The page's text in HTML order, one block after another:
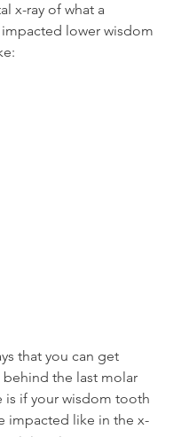
x-ray of what a
lower wisdom
that you can get
the last molar
is if your wisdom tooth
impacted like in the x-